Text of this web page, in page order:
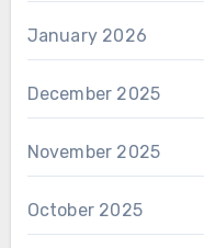
January 2026
December 2025
November 2025
October 2025